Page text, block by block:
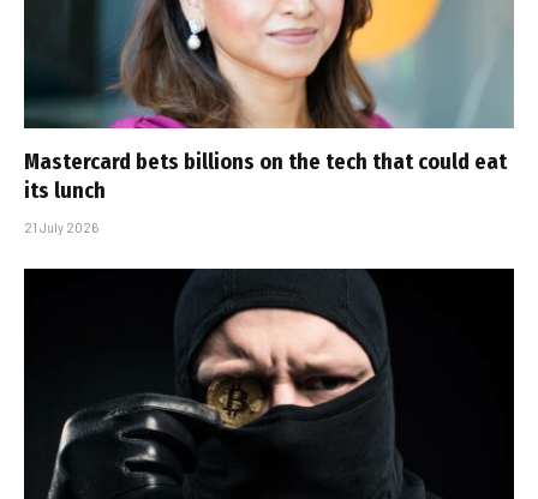
Mastercard bets billions on the tech that could eat
its lunch
21 July 2026